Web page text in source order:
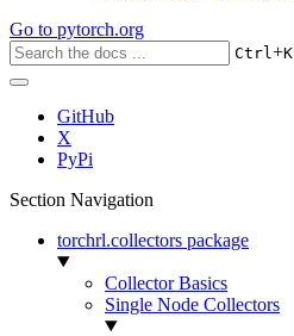
Go to pytorch.org
Ctrl+K
GitHub
X
PyPi
Section Navigation
torchrl.collectors package
Collector Basics
Single Node Collectors